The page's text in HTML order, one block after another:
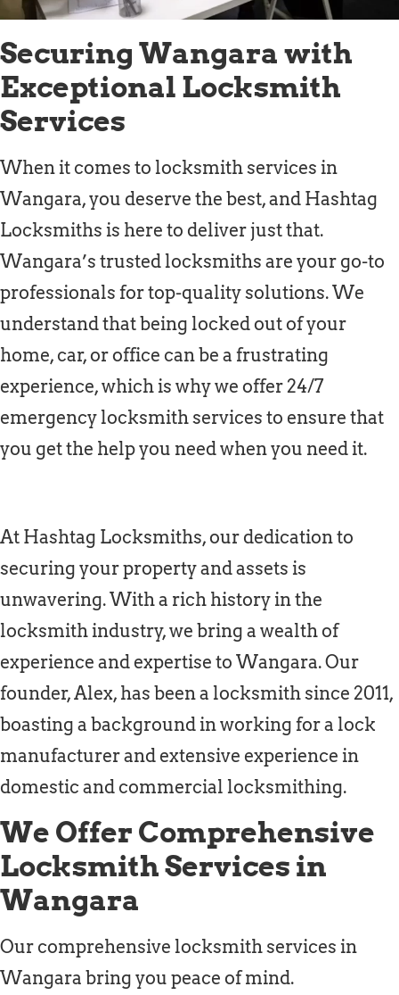
Securing Wangara with
Exceptional Locksmith
Services
When it comes to locksmith services in
Wangara, you deserve the best, and Hashtag
Locksmiths is here to deliver just that.
Wangara’s trusted locksmiths are your go-to
professionals for top-quality solutions. We
understand that being locked out of your
home, car, or office can be a frustrating
experience, which is why we offer 24/7
emergency locksmith services to ensure that
you get the help you need when you need it.
At Hashtag Locksmiths, our dedication to
securing your property and assets is
unwavering. With a rich history in the
locksmith industry, we bring a wealth of
experience and expertise to Wangara. Our
founder, Alex, has been a locksmith since 2011,
boasting a background in working for a lock
manufacturer and extensive experience in
domestic and commercial locksmithing.
We Offer Comprehensive
Locksmith Services in
Wangara
Our comprehensive locksmith services in
Wangara bring you peace of mind.